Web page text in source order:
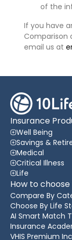
of the
If you have
Comparison
email us at
Insurance
Well Being
Savings &
Medical
Critical Illness
Life
How to
Compare By
Choose By Life
AI Smart Match
Insurance
VHIS Premium